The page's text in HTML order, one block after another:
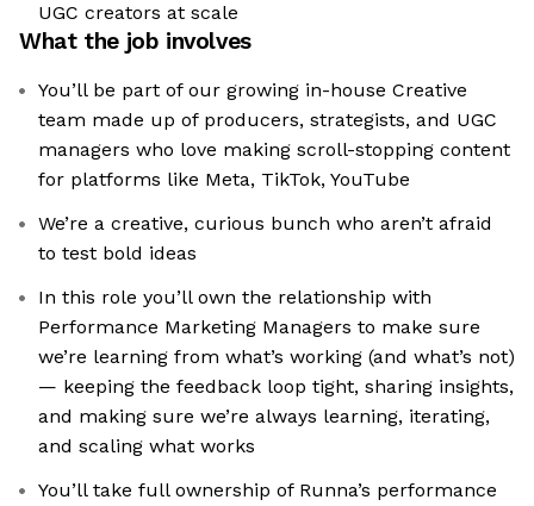
UGC creators at scale
What the job involves
You’ll be part of our growing in-house Creative
team made up of producers, strategists, and UGC
managers who love making scroll-stopping content
for platforms like Meta, TikTok, YouTube
We’re a creative, curious bunch who aren’t afraid
to test bold ideas
In this role you’ll own the relationship with
Performance Marketing Managers to make sure
we’re learning from what’s working (and what’s not)
— keeping the feedback loop tight, sharing insights,
and making sure we’re always learning, iterating,
and scaling what works
You’ll take full ownership of Runna’s performance